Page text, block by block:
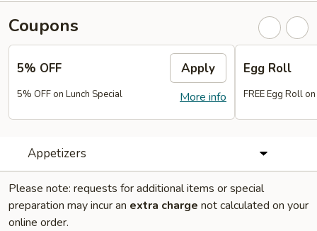
Coupons
5% OFF Apply
More info
5% OFF on Lunch Special
Egg Roll
FREE Egg Roll
Appetizers
Please note: requests for additional items or special
preparation may incur an extra charge not calculated on your
online order.